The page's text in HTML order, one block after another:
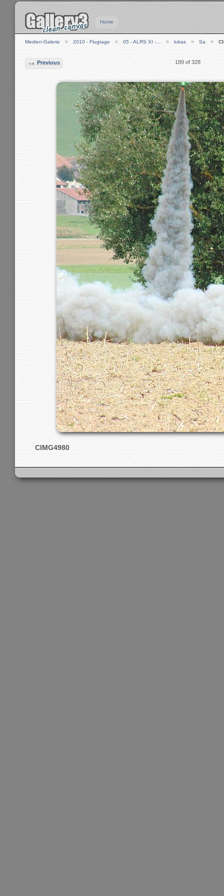
Home
Medien-Galerie 2010 - Flugtage 05 - ALRS XI -… lukas Sa
Previous 189 of 328
CIMG4980